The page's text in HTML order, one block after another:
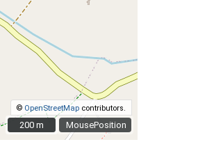
MousePosition
© OpenStreetMap contributors.
200 m
200 m